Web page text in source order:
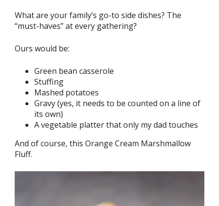
What are your family’s go-to side dishes? The
“must-haves” at every gathering?
Ours would be:
Green bean casserole
Stuffing
Mashed potatoes
Gravy (yes, it needs to be counted on a line of
its own)
A vegetable platter that only my dad touches
And of course, this Orange Cream Marshmallow
Fluff.